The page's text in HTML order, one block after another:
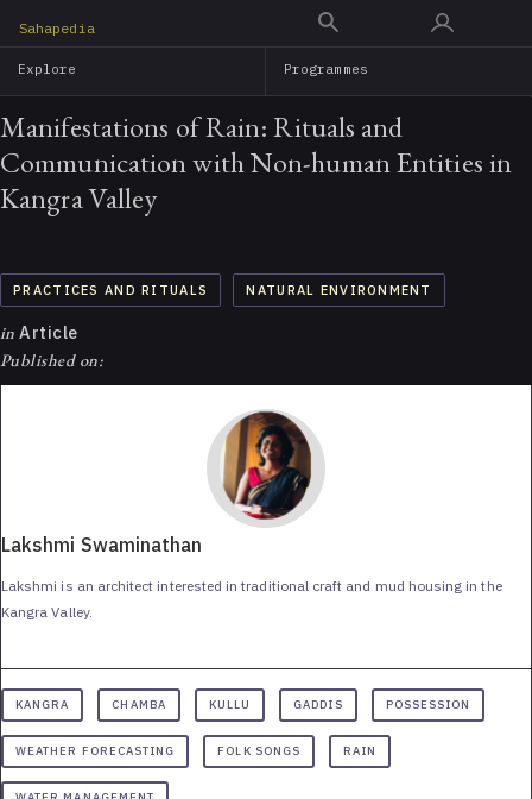
main
Sahapedia
Explore Programmes
Manifestations of Rain: Rituals and
Communication with Non-human Entities in
Kangra Valley
PRACTICES AND RITUALS NATURAL ENVIRONMENT
in Article
Published on:
Lakshmi Swaminathan
Lakshmi is an architect interested in traditional craft and mud housing in the
Kangra Valley.
KANGRA CHAMBA KULLU GADDIS POSSESSION
WEATHER FORECASTING FOLK SONGS RAIN